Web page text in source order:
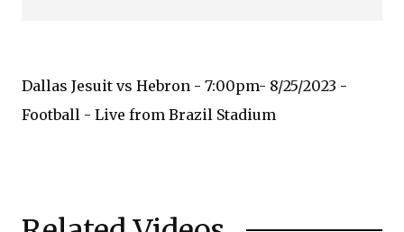
Dallas Jesuit vs Hebron - 7:00pm- 8/25/2023 -
Football - Live from Brazil Stadium